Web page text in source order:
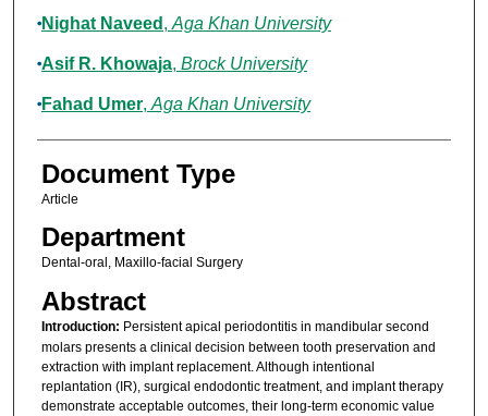
Nighat Naveed , Aga Khan University
Asif R. Khowaja, Brock University
Fahad Umer, Aga Khan University
Document Type
Article
Department
Dental-oral, Maxillo-facial Surgery
Abstract
Introduction: Persistent apical periodontitis in mandibular second
molars presents a clinical decision between tooth preservation and
extraction with implant replacement. Although intentional
replantation (IR), surgical endodontic treatment, and implant therapy
demonstrate acceptable outcomes, their long-term economic value